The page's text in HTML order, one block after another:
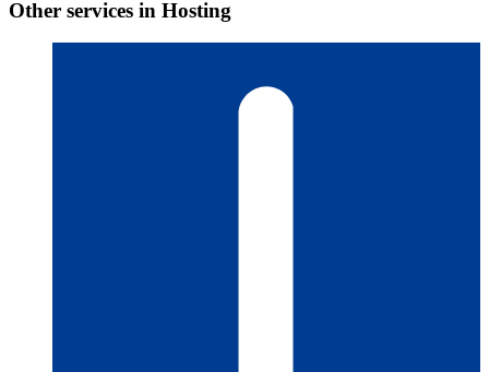
Other services in Hosting